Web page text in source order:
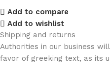
Add to compare
Add to wishlist
Shipping and returns
Authorities in our business
favor of greeking text, as its